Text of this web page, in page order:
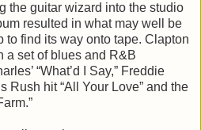
the guitar wizard into the studio
resulted in what may well be
to find its way onto tape. Clapton
a set of blues and R&B
“What’d I Say,” Freddie
Rush hit “All Your Love” and the